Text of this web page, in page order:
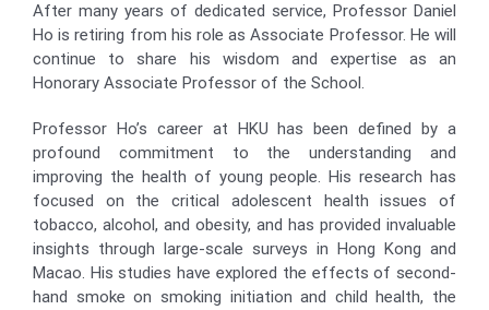
After many years of dedicated service, Professor Daniel
Ho is retiring from his role as Associate Professor. He will
continue to share his wisdom and expertise as an
Honorary Associate Professor of the School.
Professor Ho’s career at HKU has been defined by a
profound commitment to the understanding and
improving the health of young people. His research has
focused on the critical adolescent health issues of
tobacco, alcohol, and obesity, and has provided invaluable
insights through large-scale surveys in Hong Kong and
Macao. His studies have explored the effects of second-
hand smoke on smoking initiation and child health, the